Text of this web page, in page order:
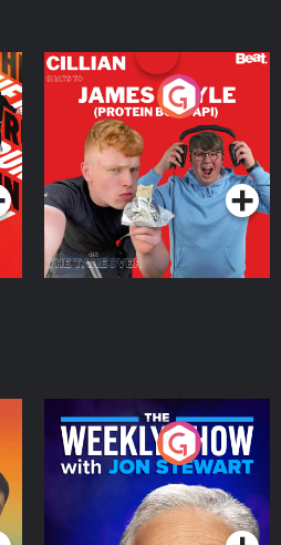
Cillian chats to Protein
Bor Papi on The
Takeover
Podcast Series
The Weekly Show with
Jon Stewart
Podcast Series